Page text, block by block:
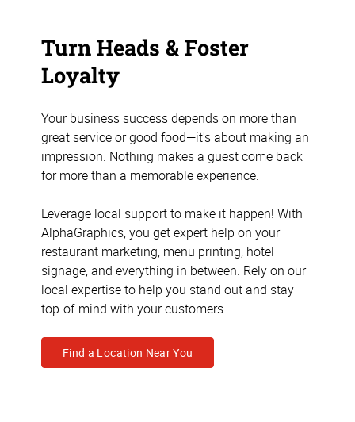
Turn Heads & Foster
Loyalty
Your business success depends on more than
great service or good food—it's about making an
impression. Nothing makes a guest come back
for more than a memorable experience.
Leverage local support to make it happen! With
AlphaGraphics, you get expert help on your
restaurant marketing, menu printing, hotel
signage, and everything in between. Rely on our
local expertise to help you stand out and stay
top-of-mind with your customers.
Find a Location Near You